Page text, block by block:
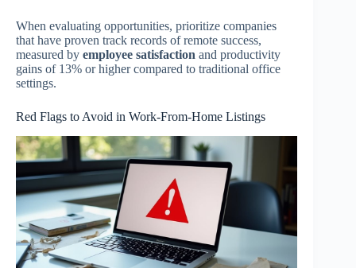
When evaluating opportunities, prioritize companies
that have proven track records of remote success,
measured by employee satisfaction and productivity
gains of 13% or higher compared to traditional office
settings.
Red Flags to Avoid in Work-From-Home Listings